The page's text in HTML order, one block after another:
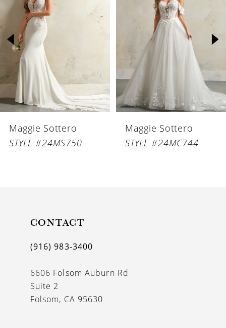
Carousel
end
3
5
6
Maggie Sottero
STYLE #24MS750
Maggie Sottero
STYLE #24MC744
CONTACT
(916) 983‑3400
6606 Folsom Auburn Rd
Suite 2
Folsom, CA 95630